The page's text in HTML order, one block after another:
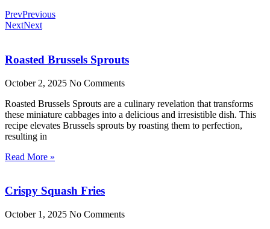
PrevPrevious
NextNext
Roasted Brussels Sprouts
October 2, 2025 No Comments
Roasted Brussels Sprouts are a culinary revelation that transforms
these miniature cabbages into a delicious and irresistible dish. This
recipe elevates Brussels sprouts by roasting them to perfection,
resulting in
Read More »
Crispy Squash Fries
October 1, 2025 No Comments